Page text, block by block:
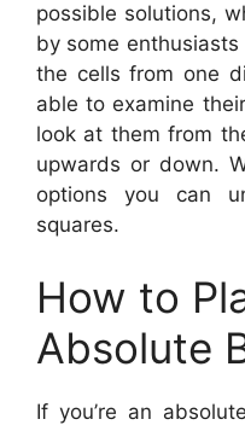
possible solutions,
by some
the cells from one
able to examine
look at them from
upwards or down.
options you can
squares.
How to
Absolute
If you’re an